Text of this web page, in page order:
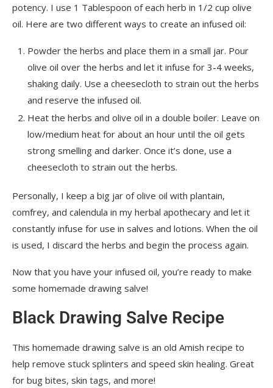
potency. I use 1 Tablespoon of each herb in 1/2 cup olive
oil. Here are two different ways to create an infused oil:
Powder the herbs and place them in a small jar. Pour
olive oil over the herbs and let it infuse for 3-4 weeks,
shaking daily. Use a cheesecloth to strain out the herbs
and reserve the infused oil.
Heat the herbs and olive oil in a double boiler. Leave on
low/medium heat for about an hour until the oil gets
strong smelling and darker. Once it’s done, use a
cheesecloth to strain out the herbs.
Personally, I keep a big jar of olive oil with plantain,
comfrey, and calendula in my herbal apothecary and let it
constantly infuse for use in salves and lotions. When the oil
is used, I discard the herbs and begin the process again.
Now that you have your infused oil, you’re ready to make
some homemade drawing salve!
Black Drawing Salve Recipe
This homemade drawing salve is an old Amish recipe to
help remove stuck splinters and speed skin healing. Great
for bug bites, skin tags, and more!